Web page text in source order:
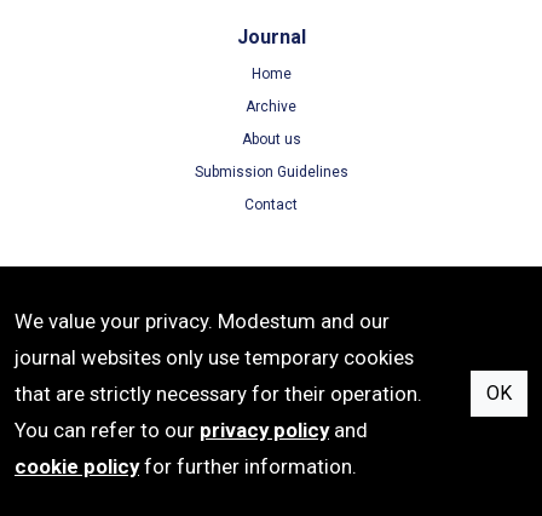
Journal
Home
Archive
About us
Submission Guidelines
Contact
Terms of Use
Privacy Policy
Cookie Policy
We value your privacy. Modestum and our
journal websites only use temporary cookies
that are strictly necessary for their operation.
You can refer to our privacy policyand
cookie policyfor further information.
OK